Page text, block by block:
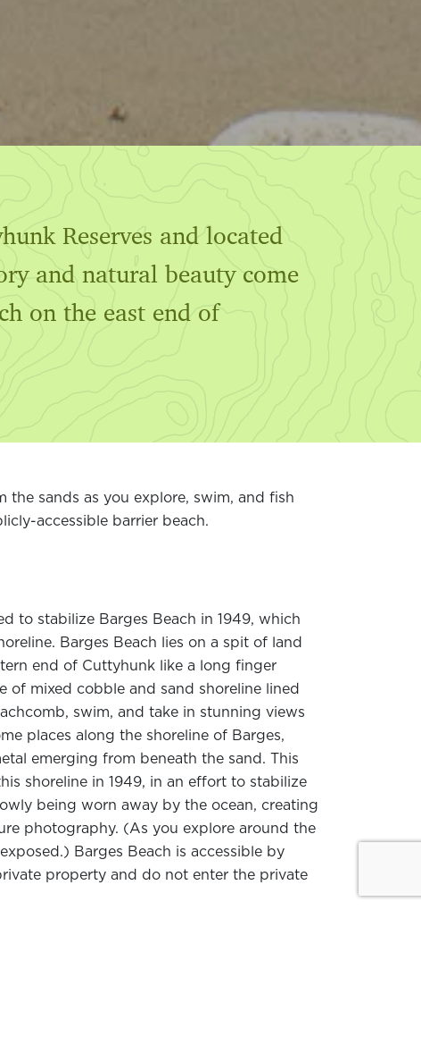
Reserves and located
and natural beauty come
on the east end of
sands as you explore, swim, and fish
accessible barrier beach.
to stabilize Barges Beach in 1949, which
Barges Beach lies on a spit of land
end of Cuttyhunk like a long finger
of mixed cobble and sand shoreline lined
swim, and take in stunning views
places along the shoreline of Barges,
emerging from beneath the sand. This
shoreline in 1949, in an effort to stabilize
being worn away by the ocean, creating
photography. (As you explore around the
Barges Beach is accessible by
property and do not enter the private